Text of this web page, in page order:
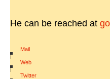
He can be reached at
Mail
|
Web
|
Twitter